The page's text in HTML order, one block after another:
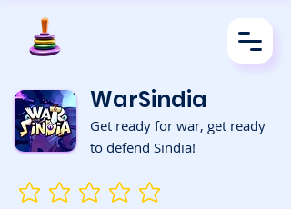
WarSindia
Get ready for war, get ready
to defend Sindia!
No ratings yet